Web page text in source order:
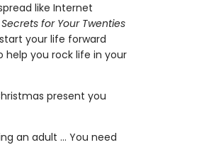
like Internet
Secrets for Your Twenties
your life forward
you rock life in your
present you
an adult ... You need